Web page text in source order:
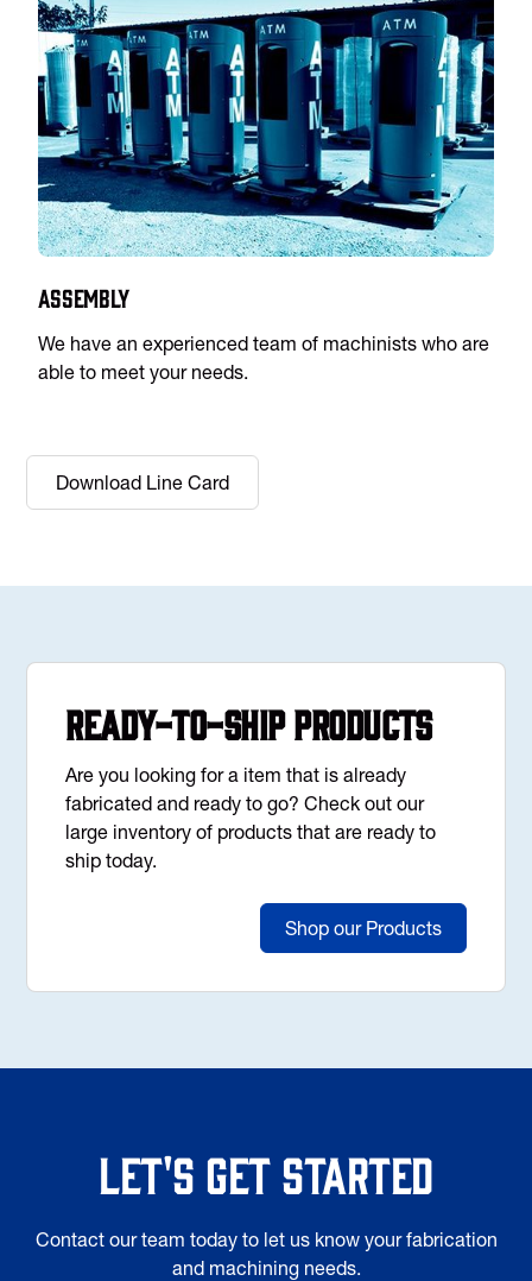
Assembly
We have an experienced team of machinists who are
able to meet your needs.
Download Line Card
Ready-to-Ship Products
Are you looking for a item that is already
fabricated and ready to go? Check out our
large inventory of products that are ready to
ship today.
Shop our Products
Let's Get Started
Contact our team today to let us know your fabrication
and machining needs.